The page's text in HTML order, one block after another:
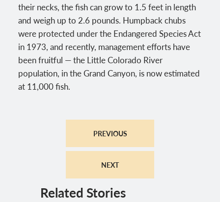
their necks, the fish can grow to 1.5 feet in length
and weigh up to 2.6 pounds. Humpback chubs
were protected under the Endangered Species Act
in 1973, and recently, management efforts have
been fruitful — the Little Colorado River
population, in the Grand Canyon, is now estimated
at 11,000 fish.
PREVIOUS
NEXT
Related Stories